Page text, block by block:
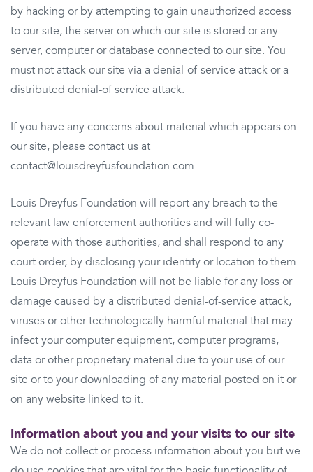
by hacking or by attempting to gain unauthorized access
to our site, the server on which our site is stored or any
server, computer or database connected to our site. You
must not attack our site via a denial-of-service attack or a
distributed denial-of service attack.
If you have any concerns about material which appears on
our site, please contact us at
contact@louisdreyfusfoundation.com
Louis Dreyfus Foundation will report any breach to the
relevant law enforcement authorities and will fully co-
operate with those authorities, and shall respond to any
court order, by disclosing your identity or location to them.
Louis Dreyfus Foundation will not be liable for any loss or
damage caused by a distributed denial-of-service attack,
viruses or other technologically harmful material that may
infect your computer equipment, computer programs,
data or other proprietary material due to your use of our
site or to your downloading of any material posted on it or
on any website linked to it.
Information about you and your visits to our site
We do not collect or process information about you but we